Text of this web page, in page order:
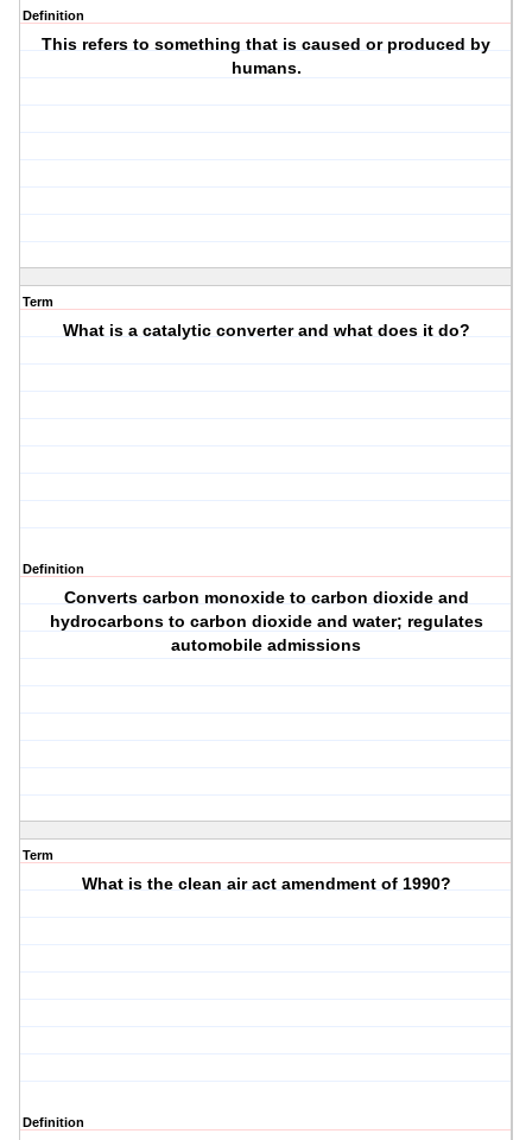
Definition
This refers to something that is caused or produced by
humans.
Term
What is a catalytic converter and what does it do?
Definition
Converts carbon monoxide to carbon dioxide and
hydrocarbons to carbon dioxide and water; regulates
automobile admissions
Term
What is the clean air act amendment of 1990?
Definition